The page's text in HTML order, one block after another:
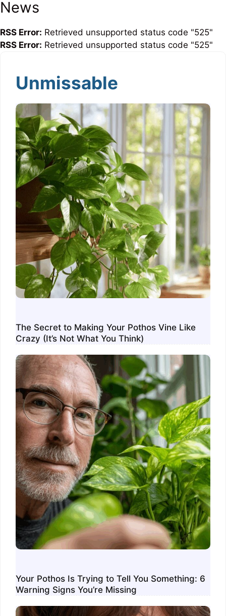
News
RSS Error: Retrieved unsupported status code "525"
RSS Error: Retrieved unsupported status code "525"
Unmissable
The Secret to Making Your Pothos Vine Like
Crazy (It’s Not What You Think)
Your Pothos Is Trying to Tell You Something: 6
Warning Signs You’re Missing